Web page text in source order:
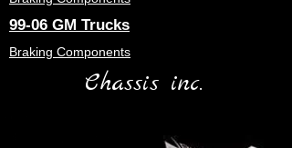
99-06 GM Trucks
Braking Components
Chassis inc.